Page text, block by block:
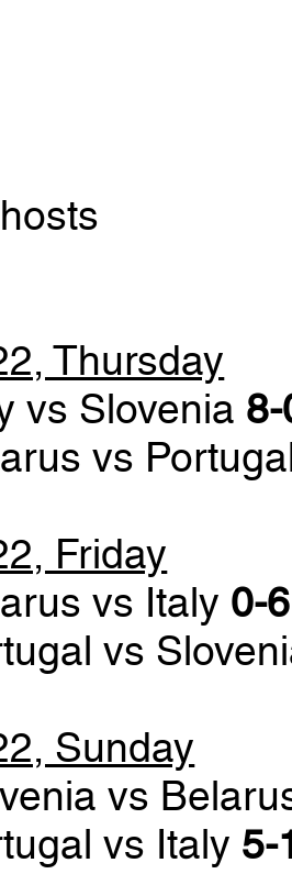
Thursday
vs Slovenia
vs
Friday
vs Italy 0-
vs
Sunday
vs
vs Italy 5-